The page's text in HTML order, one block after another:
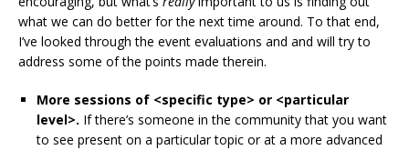
what we can do better for the next time around. To that end,
I’ve looked through the event evaluations and and will try to
address some of the points made therein.
More sessions of <specific type> or <particular
level>. If there’s someone in the community that you want
to see present on a particular topic or at a more advanced